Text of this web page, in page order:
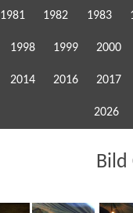
1981 1982 1983
1998 1999 2000
2014 2016 2017
2026
Bild